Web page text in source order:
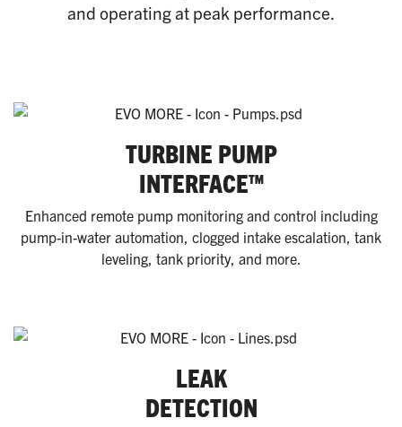
and operating at peak performance.
TURBINE PUMP
INTERFACE™
Enhanced remote pump monitoring and control including
pump-in-water automation, clogged intake escalation, tank
leveling, tank priority, and more.
LEAK
DETECTION